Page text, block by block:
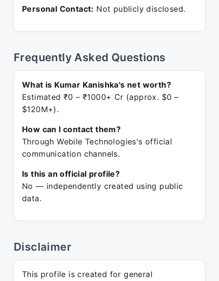
Personal Contact: Not publicly disclosed.
Frequently Asked Questions
What is Kumar Kanishka's net worth?
Estimated ₹0 – ₹1000+ Cr (approx. $0 –
$120M+).
How can I contact them?
Through Webile Technologies's official
communication channels.
Is this an official profile?
No — independently created using public
data.
Disclaimer
This profile is created for general